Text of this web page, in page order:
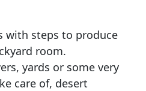
with steps to produce
room.
yards or some very
care of, desert